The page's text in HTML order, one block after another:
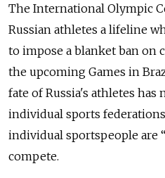
The International Olympic
Russian athletes a lifeline
to impose a blanket ban on
the upcoming Games in
fate of Russia's athletes has
individual sports
individual sportspeople are
compete.